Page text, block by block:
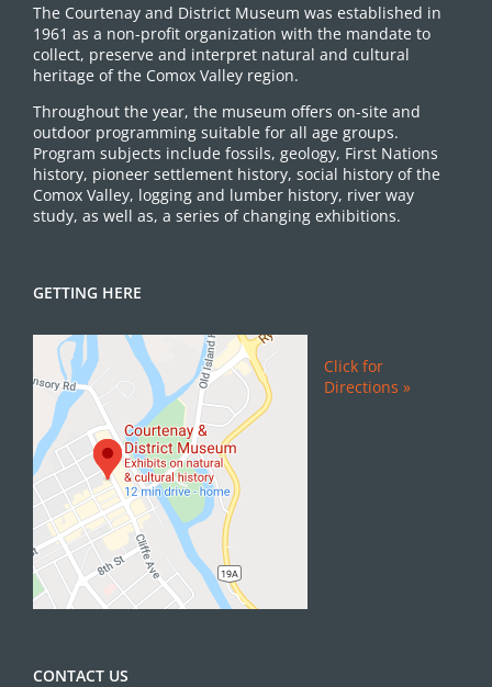
The Courtenay and District Museum was established in
1961 as a non-profit organization with the mandate to
collect, preserve and interpret natural and cultural
heritage of the Comox Valley region.
Throughout the year, the museum offers on-site and
outdoor programming suitable for all age groups.
Program subjects include fossils, geology, First Nations
history, pioneer settlement history, social history of the
Comox Valley, logging and lumber history, river way
study, as well as, a series of changing exhibitions.
GETTING HERE
Click for
Directions »
CONTACT US